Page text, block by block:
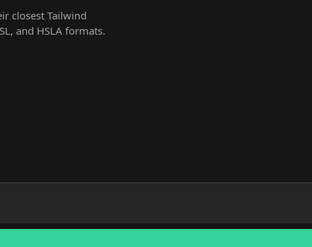
closest Tailwind
and HSLA formats.